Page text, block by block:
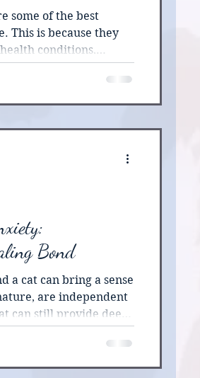
some of the best
This is because they
conditions,
with medication,
Bond
a cat can bring a sense
are independent
can still provide deep